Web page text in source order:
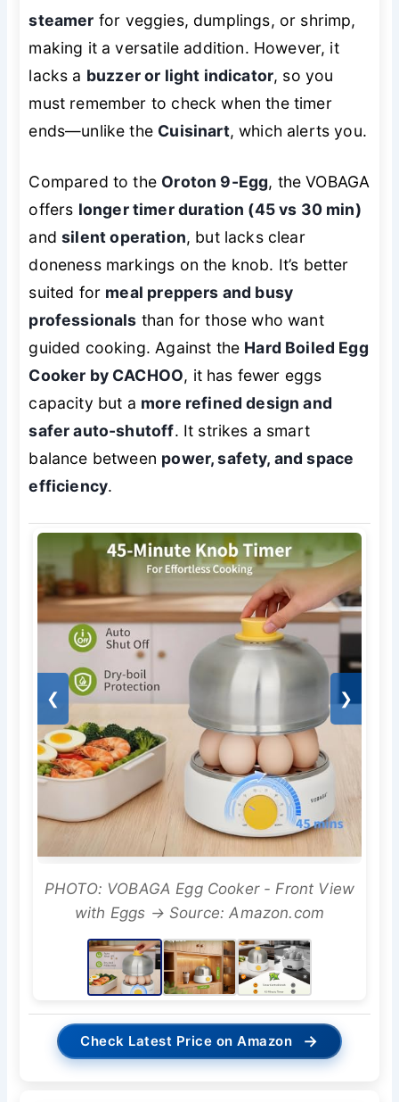
steamer for veggies, dumplings, or shrimp,
making it a versatile addition. However, it
lacks a buzzer or light indicator, so you
must remember to check when the timer
ends—unlike the Cuisinart, which alerts you.
Compared to the Oroton 9-Egg, the VOBAGA
offers longer timer duration (45 vs 30 min)
andsilent operation, but lacks clear
doneness markings on the knob. It’s better
suited for meal preppers and busy
professionals than for those who want
guided cooking. Against the Hard Boiled Egg
Cooker by CACHOO, it has fewer eggs
capacity but a more refined design and
safer auto-shutoff. It strikes a smart
balance between power, safety, and space
efficiency.
❮ ❯
PHOTO: VOBAGA Egg Cooker - Front View
with Eggs → Source: Amazon.com
Check Latest Price on Amazon →